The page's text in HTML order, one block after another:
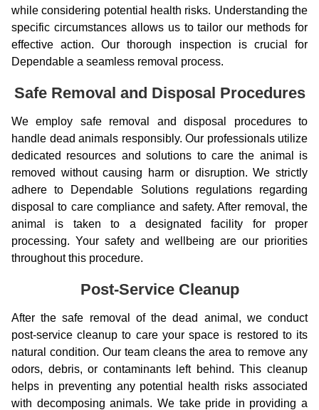
while considering potential health risks. Understanding the
specific circumstances allows us to tailor our methods for
effective action. Our thorough inspection is crucial for
Dependable a seamless removal process.
Safe Removal and Disposal Procedures
We employ safe removal and disposal procedures to
handle dead animals responsibly. Our professionals utilize
dedicated resources and solutions to care the animal is
removed without causing harm or disruption. We strictly
adhere to Dependable Solutions regulations regarding
disposal to care compliance and safety. After removal, the
animal is taken to a designated facility for proper
processing. Your safety and wellbeing are our priorities
throughout this procedure.
Post-Service Cleanup
After the safe removal of the dead animal, we conduct
post-service cleanup to care your space is restored to its
natural condition. Our team cleans the area to remove any
odors, debris, or contaminants left behind. This cleanup
helps in preventing any potential health risks associated
with decomposing animals. We take pride in providing a